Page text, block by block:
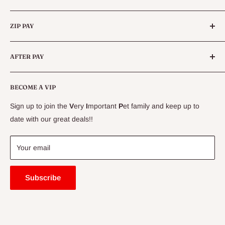
instructions on how to apply for a reptile licence in
Queensland.
Categories
Live Animals
Live Fish
Specials
CLEARANCE
Delivery Information
Price Match Guarantee
Blogs
BECOME A VIP
Sign up to join the Very Important Pet family and keep up to
date with our great deals!!
Your email
Subscribe
ZIP PAY
AFTER PAY